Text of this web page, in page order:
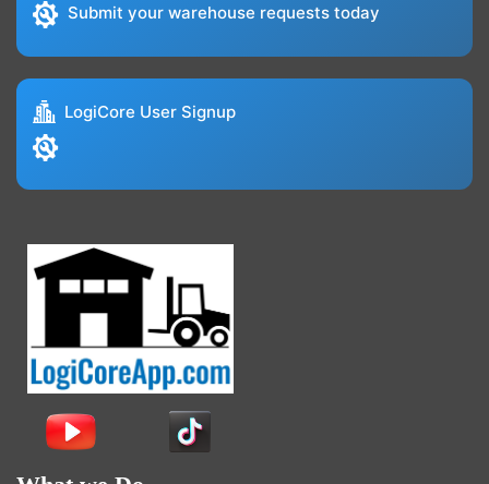
Submit your warehouse requests today
LogiCore User Signup